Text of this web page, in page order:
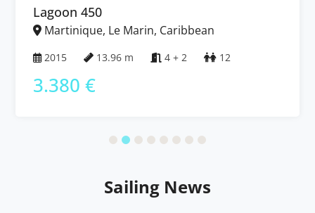
Lagoon 450
Martinique, Le Marin, Caribbean
2015 13.96 m 4 + 2 12
3.380 €
Sailing News